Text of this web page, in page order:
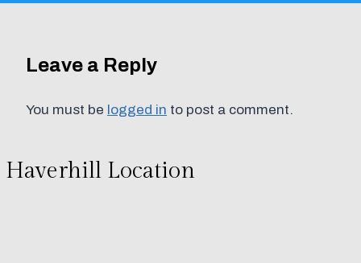
Leave a Reply
You must be logged in to post a comment.
Haverhill Location